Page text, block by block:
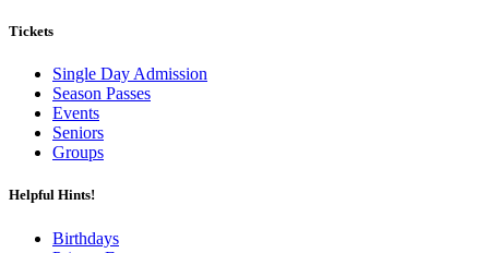
Tickets
Single Day Admission
Season Passes
Events
Seniors
Groups
Helpful Hints!
Birthdays